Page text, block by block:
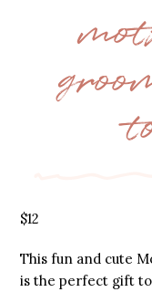
$12
This fun and cute
is the perfect gift